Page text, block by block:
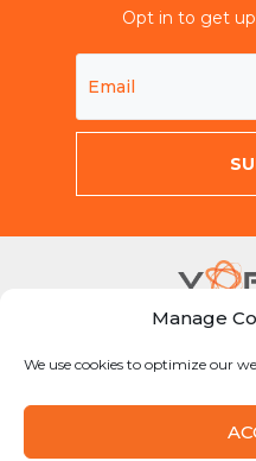
Manage
We use cookies to optimize our
Opt in to get